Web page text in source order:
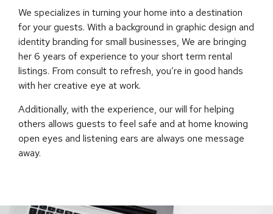
We specializes in turning your home into a destination
for your guests. With a background in graphic design and
identity branding for small businesses, We are bringing
her 6 years of experience to your short term rental
listings. From consult to refresh, you’re in good hands
with her creative eye at work.
Additionally, with the experience, our will for helping
others allows guests to feel safe and at home knowing
open eyes and listening ears are always one message
away.